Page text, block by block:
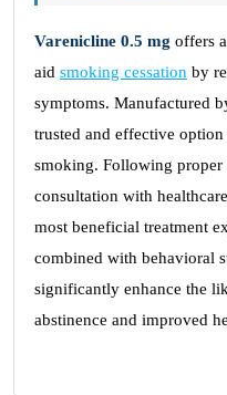
Varenicline 0.5 mg offers
aid smoking cessation by
symptoms. Manufactured
trusted and effective
smoking. Following proper
consultation with
most beneficial treatment
combined with behavioral
significantly enhance the
abstinence and improved